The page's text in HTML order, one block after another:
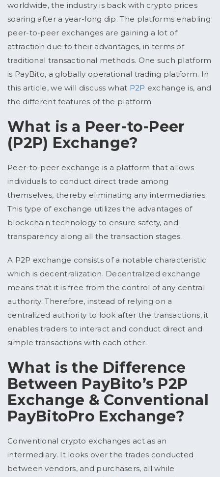
worldwide, the industry is back with crypto prices
soaring after a year-long dip. The platforms enabling
peer-to-peer exchanges are gaining a lot of
attraction due to their advantages, in terms of
traditional transactional methods. One such platform
is PayBito, a globally operational trading platform. In
this article, we will discuss what P2P exchange is, and
the different features of the platform.
What is a Peer-to-Peer
(P2P) Exchange?
Peer-to-peer exchange is a platform that allows
individuals to conduct direct trade among
themselves, thereby eliminating any intermediaries.
This type of exchange utilizes the advantages of
blockchain technology to ensure safety, and
transparency along all the transaction stages.
A P2P exchange consists of a notable characteristic
which is decentralization. Decentralized exchange
means that it is free from the control of any central
authority. Therefore, instead of relying on a
centralized authority to look after the transactions, it
enables traders to interact and conduct direct and
simple transactions with each other.
What is the Difference
Between PayBito’s P2P
Exchange & Conventional
PayBitoPro Exchange?
Conventional crypto exchanges act as an
intermediary. It looks over the trades conducted
between vendors, and purchasers, all while